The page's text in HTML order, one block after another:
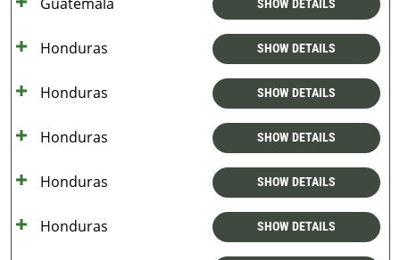
SHOW DETAILS
Honduras SHOW DETAILS
Honduras SHOW DETAILS
Honduras SHOW DETAILS
Honduras SHOW DETAILS
Honduras SHOW DETAILS